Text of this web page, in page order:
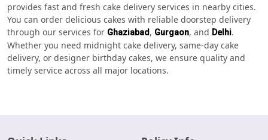
provides fast and fresh cake delivery services in nearby cities.
You can order delicious cakes with reliable doorstep delivery
through our services for Ghaziabad, Gurgaon, and Delhi.
Whether you need midnight cake delivery, same-day cake
delivery, or designer birthday cakes, we ensure quality and
timely service across all major locations.